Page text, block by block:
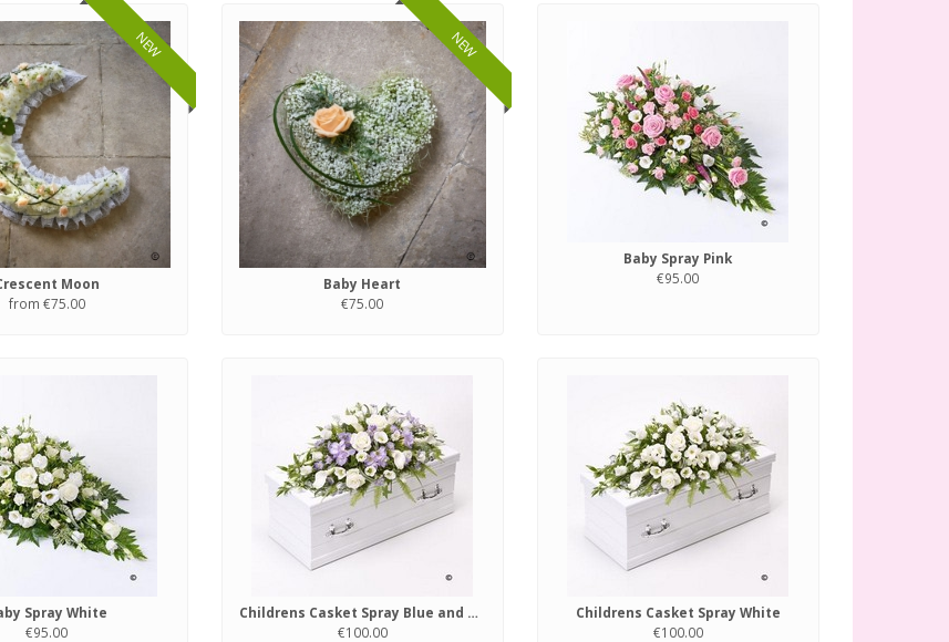
NEW
Moon
from €75.00
NEW
Baby Heart
€75.00
Baby Spray Pink
€95.00
Spray White
€95.00
Childrens Casket Spray Blue and Lilac
€100.00
Childrens Casket Spray White
€100.00